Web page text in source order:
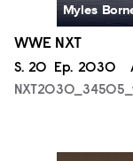
Myles
WWE NXT
Season
S. 20 Episode
Ep. 2030